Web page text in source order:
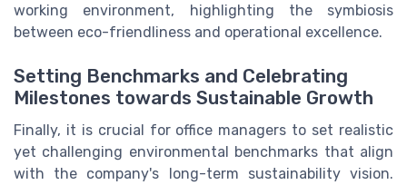
working environment, highlighting the symbiosis
between eco-friendliness and operational excellence.
Setting Benchmarks and Celebrating
Milestones towards Sustainable Growth
Finally, it is crucial for office managers to set realistic
yet challenging environmental benchmarks that align
with the company's long-term sustainability vision.